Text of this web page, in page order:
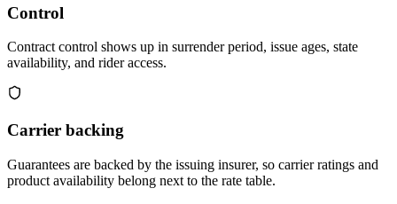
Control
Contract control shows up in surrender period, issue ages, state
availability, and rider access.
Carrier backing
Guarantees are backed by the issuing insurer, so carrier ratings and
product availability belong next to the rate table.